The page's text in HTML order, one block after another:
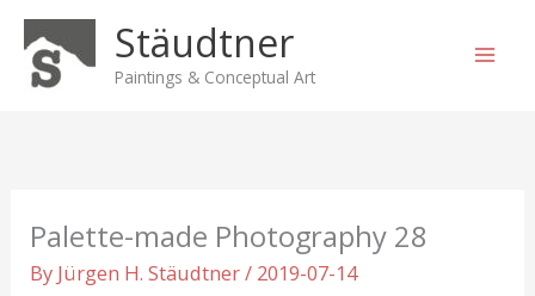
Skip
content
Stäudtner
Paintings & Conceptual Art
Palette-made Photography 28
By Jürgen H. Stäudtner/ 2019-07-14